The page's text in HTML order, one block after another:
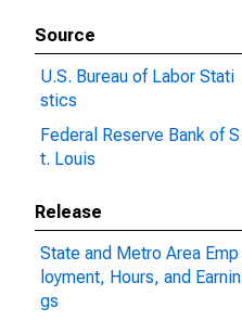
Source
U.S. Bureau of Labor Stati
stics
Federal Reserve Bank of S
t. Louis
Release
State and Metro Area Emp
loyment, Hours, and Earnin
gs